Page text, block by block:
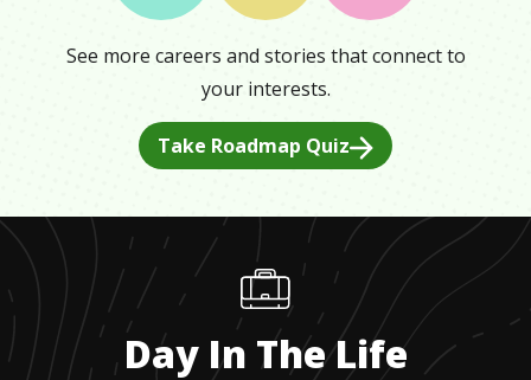
See more careers and stories that connect to
your interests.
Take Roadmap Quiz
Day In The Life